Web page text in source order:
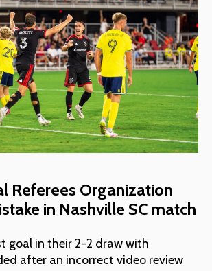
Referees Organization
in Nashville SC match
goal in their 2-2 draw with
after an incorrect video review